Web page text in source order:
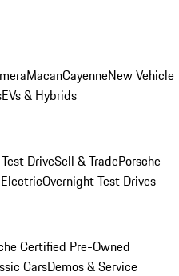
MacanCayenneNew Vehicle
EVs & Hybrids
DriveSell & TradePorsche
Overnight Test Drives
Certified Pre-Owned
CarsDemos & Service